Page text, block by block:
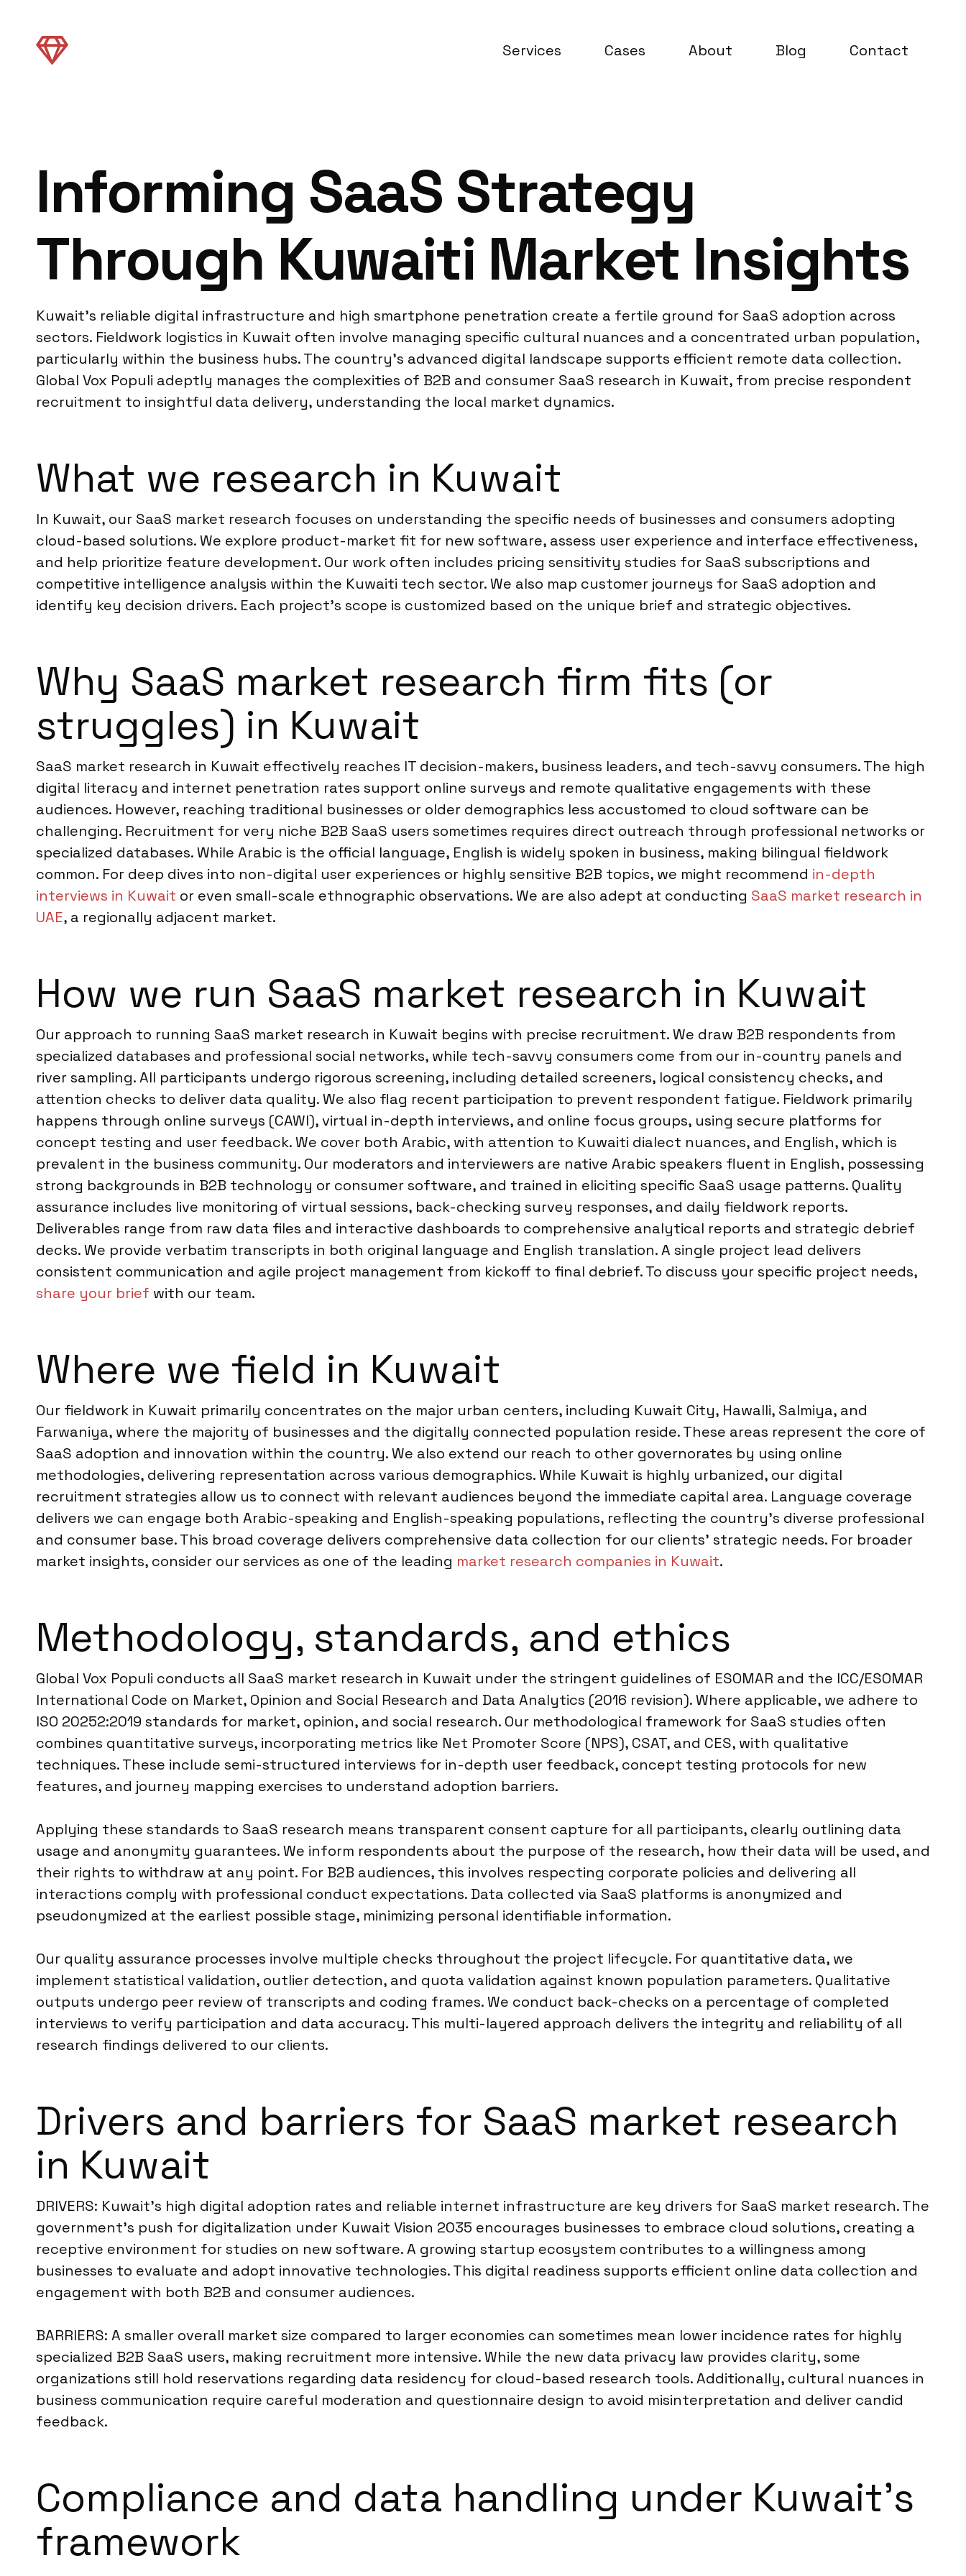
Services Cases About Blog Contact
Informing SaaS Strategy
Through Kuwaiti Market Insights
Kuwait’s reliable digital infrastructure and high smartphone penetration create a fertile ground for SaaS adoption across
sectors. Fieldwork logistics in Kuwait often involve managing specific cultural nuances and a concentrated urban population,
particularly within the business hubs. The country’s advanced digital landscape supports efficient remote data collection.
Global Vox Populi adeptly manages the complexities of B2B and consumer SaaS research in Kuwait, from precise respondent
recruitment to insightful data delivery, understanding the local market dynamics.
What we research in Kuwait
In Kuwait, our SaaS market research focuses on understanding the specific needs of businesses and consumers adopting
cloud-based solutions. We explore product-market fit for new software, assess user experience and interface effectiveness,
and help prioritize feature development. Our work often includes pricing sensitivity studies for SaaS subscriptions and
competitive intelligence analysis within the Kuwaiti tech sector. We also map customer journeys for SaaS adoption and
identify key decision drivers. Each project’s scope is customized based on the unique brief and strategic objectives.
Why SaaS market research firm fits (or
struggles) in Kuwait
SaaS market research in Kuwait effectively reaches IT decision-makers, business leaders, and tech-savvy consumers. The high
digital literacy and internet penetration rates support online surveys and remote qualitative engagements with these
audiences. However, reaching traditional businesses or older demographics less accustomed to cloud software can be
challenging. Recruitment for very niche B2B SaaS users sometimes requires direct outreach through professional networks or
specialized databases. While Arabic is the official language, English is widely spoken in business, making bilingual fieldwork
common. For deep dives into non-digital user experiences or highly sensitive B2B topics, we might recommend in-depth
interviews in Kuwait or even small-scale ethnographic observations. We are also adept at conducting SaaS market research in
UAE, a regionally adjacent market.
How we run SaaS market research in Kuwait
Our approach to running SaaS market research in Kuwait begins with precise recruitment. We draw B2B respondents from
specialized databases and professional social networks, while tech-savvy consumers come from our in-country panels and
river sampling. All participants undergo rigorous screening, including detailed screeners, logical consistency checks, and
attention checks to deliver data quality. We also flag recent participation to prevent respondent fatigue. Fieldwork primarily
happens through online surveys (CAWI), virtual in-depth interviews, and online focus groups, using secure platforms for
concept testing and user feedback. We cover both Arabic, with attention to Kuwaiti dialect nuances, and English, which is
prevalent in the business community. Our moderators and interviewers are native Arabic speakers fluent in English, possessing
strong backgrounds in B2B technology or consumer software, and trained in eliciting specific SaaS usage patterns. Quality
assurance includes live monitoring of virtual sessions, back-checking survey responses, and daily fieldwork reports.
Deliverables range from raw data files and interactive dashboards to comprehensive analytical reports and strategic debrief
decks. We provide verbatim transcripts in both original language and English translation. A single project lead delivers
consistent communication and agile project management from kickoff to final debrief. To discuss your specific project needs,
share your brief with our team.
Where we field in Kuwait
Our fieldwork in Kuwait primarily concentrates on the major urban centers, including Kuwait City, Hawalli, Salmiya, and
Farwaniya, where the majority of businesses and the digitally connected population reside. These areas represent the core of
SaaS adoption and innovation within the country. We also extend our reach to other governorates by using online
methodologies, delivering representation across various demographics. While Kuwait is highly urbanized, our digital
recruitment strategies allow us to connect with relevant audiences beyond the immediate capital area. Language coverage
delivers we can engage both Arabic-speaking and English-speaking populations, reflecting the country’s diverse professional
and consumer base. This broad coverage delivers comprehensive data collection for our clients’ strategic needs. For broader
market insights, consider our services as one of the leading market research companies in Kuwait.
Methodology, standards, and ethics
Global Vox Populi conducts all SaaS market research in Kuwait under the stringent guidelines of ESOMAR and the ICC/ESOMAR
International Code on Market, Opinion and Social Research and Data Analytics (2016 revision). Where applicable, we adhere to
ISO 20252:2019 standards for market, opinion, and social research. Our methodological framework for SaaS studies often
combines quantitative surveys, incorporating metrics like Net Promoter Score (NPS), CSAT, and CES, with qualitative
techniques. These include semi-structured interviews for in-depth user feedback, concept testing protocols for new
features, and journey mapping exercises to understand adoption barriers.
Applying these standards to SaaS research means transparent consent capture for all participants, clearly outlining data
usage and anonymity guarantees. We inform respondents about the purpose of the research, how their data will be used, and
their rights to withdraw at any point. For B2B audiences, this involves respecting corporate policies and delivering all
interactions comply with professional conduct expectations. Data collected via SaaS platforms is anonymized and
pseudonymized at the earliest possible stage, minimizing personal identifiable information.
Our quality assurance processes involve multiple checks throughout the project lifecycle. For quantitative data, we
implement statistical validation, outlier detection, and quota validation against known population parameters. Qualitative
outputs undergo peer review of transcripts and coding frames. We conduct back-checks on a percentage of completed
interviews to verify participation and data accuracy. This multi-layered approach delivers the integrity and reliability of all
research findings delivered to our clients.
Drivers and barriers for SaaS market research
in Kuwait
DRIVERS: Kuwait’s high digital adoption rates and reliable internet infrastructure are key drivers for SaaS market research. The
government’s push for digitalization under Kuwait Vision 2035 encourages businesses to embrace cloud solutions, creating a
receptive environment for studies on new software. A growing startup ecosystem contributes to a willingness among
businesses to evaluate and adopt innovative technologies. This digital readiness supports efficient online data collection and
engagement with both B2B and consumer audiences.
BARRIERS: A smaller overall market size compared to larger economies can sometimes mean lower incidence rates for highly
specialized B2B SaaS users, making recruitment more intensive. While the new data privacy law provides clarity, some
organizations still hold reservations regarding data residency for cloud-based research tools. Additionally, cultural nuances in
business communication require careful moderation and questionnaire design to avoid misinterpretation and deliver candid
feedback.
Compliance and data handling under Kuwait’s
framework